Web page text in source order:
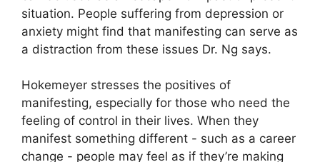
situation. People suffering from depression or
anxiety might find that manifesting can serve as
a distraction from these issues Dr. Ng says.
Hokemeyer stresses the positives of
manifesting, especially for those who need the
feeling of control in their lives. When they
manifest something different - such as a career
change - people may feel as if they’re making